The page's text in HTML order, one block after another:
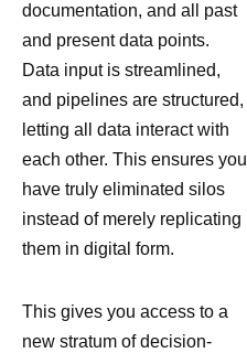
documentation, and all past
and present data points.
Data input is streamlined,
and pipelines are structured,
letting all data interact with
each other. This ensures you
have truly eliminated silos
instead of merely replicating
them in digital form.
This gives you access to a
new stratum of decision-